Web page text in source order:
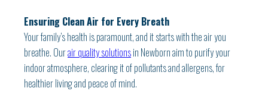
Ensuring Clean Air for Every Breath
Your family’s health is paramount, and it starts with the air you
breathe. Ourair quality solutionsin Newborn aim to purify your
indoor atmosphere, clearing it of pollutants and allergens, for
healthier living and peace of mind.